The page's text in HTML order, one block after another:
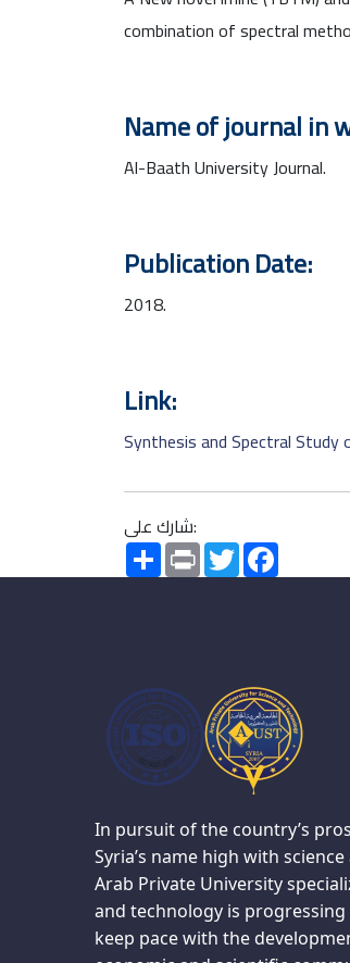
combination of spectral
Name of journal in
Al-Baath University Journal.
Publication Date:
2018.
Link:
Synthesis and Spectral
شارك على:
SharePrint Twitter
In pursuit of the country’s
Syria’s name high with
Arab Private University
and technology is
keep pace with the